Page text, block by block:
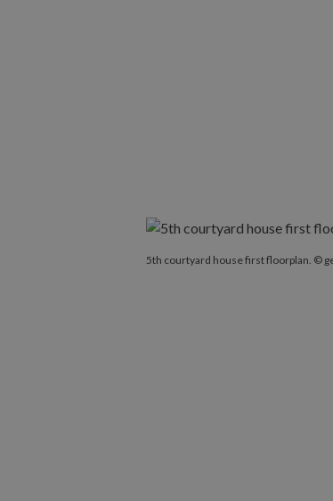
5th courtyard house first floorplan. ©